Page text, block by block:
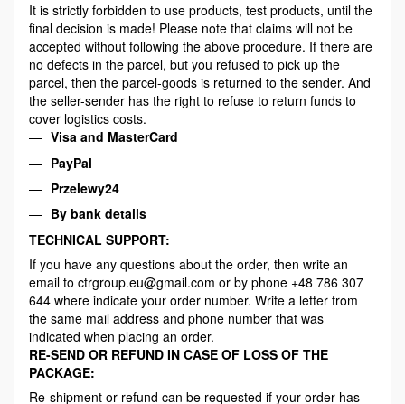
It is strictly forbidden to use products, test products, until the
final decision is made! Please note that claims will not be
accepted without following the above procedure. If there are
no defects in the parcel, but you refused to pick up the
parcel, then the parcel-goods is returned to the sender. And
the seller-sender has the right to refuse to return funds to
cover logistics costs.
Visa and MasterCard
PayPal
Przelewy24
By bank details
TECHNICAL SUPPORT:
If you have any questions about the order, then write an
email to ctrgroup.eu@gmail.com or by phone +48 786 307
644 where indicate your order number. Write a letter from
the same mail address and phone number that was
indicated when placing an order.
RE-SEND OR REFUND IN CASE OF LOSS OF THE
PACKAGE:
Re-shipment or refund can be requested if your order has